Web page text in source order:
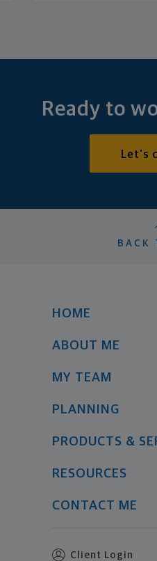
Ready to
Let's
BACK
HOME
ABOUT ME
MY TEAM
PLANNING
PRODUCTS &
RESOURCES
CONTACT ME
Client Login